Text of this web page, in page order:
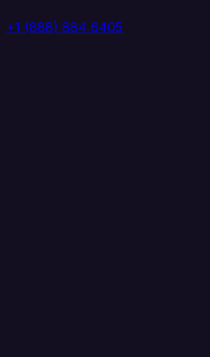
+1 (888) 884 6405